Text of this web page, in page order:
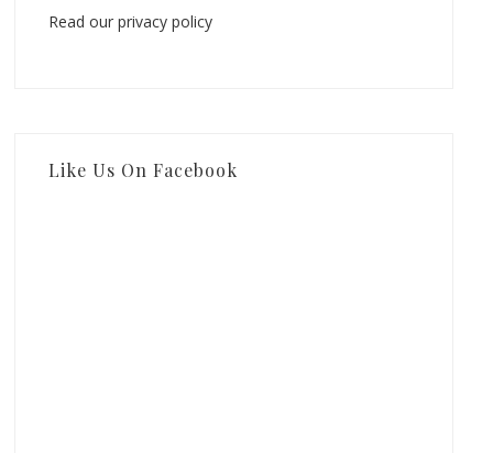
Read our privacy policy
Like Us On Facebook